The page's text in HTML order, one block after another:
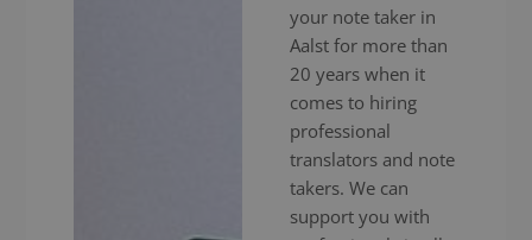
your note taker in
Aalst for more than
20 years when it
comes to hiring
professional
translators and note
takers. We can
support you with